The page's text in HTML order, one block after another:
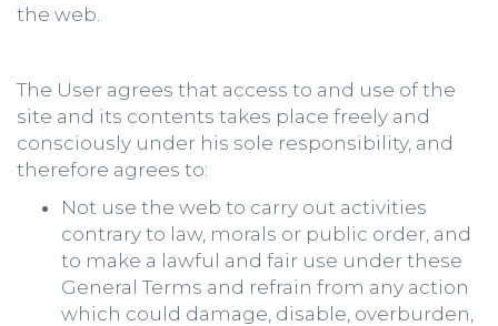
the web.
The User agrees that access to and use of the
site and its contents takes place freely and
consciously under his sole responsibility, and
therefore agrees to:
Not use the web to carry out activities
contrary to law, morals or public order, and
to make a lawful and fair use under these
General Terms and refrain from any action
which could damage, disable, overburden,